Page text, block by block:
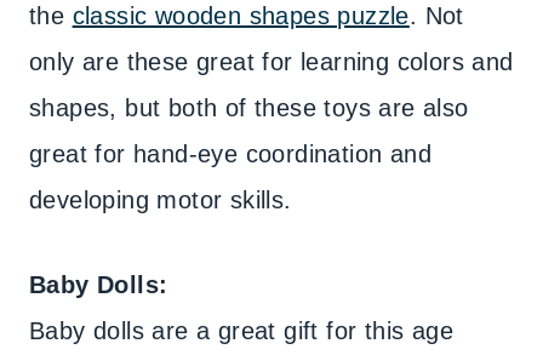
the classic wooden shapes puzzle. Not
only are these great for learning colors and
shapes, but both of these toys are also
great for hand-eye coordination and
developing motor skills.
Baby Dolls:
Baby dolls are a great gift for this age